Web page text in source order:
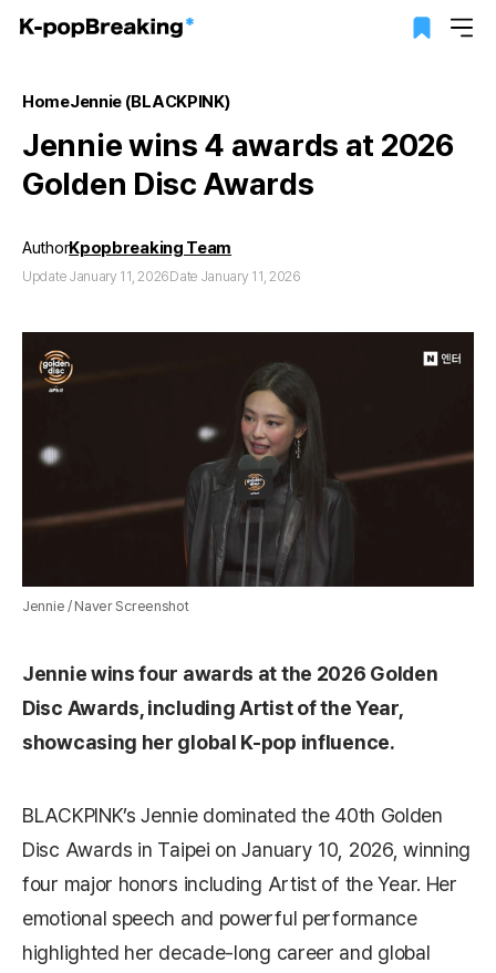
HomeJennie (BLACKPINK)
Jennie wins 4 awards at 2026
Golden Disc Awards
AuthorKpopbreaking Team
Update January 11, 2026Date January 11, 2026
Jennie / Naver Screenshot
Jennie wins four awards at the 2026 Golden
Disc Awards, including Artist of the Year,
showcasing her global K-pop influence.
BLACKPINK’s Jennie dominated the 40th Golden
Disc Awards in Taipei on January 10, 2026, winning
four major honors including Artist of the Year. Her
emotional speech and powerful performance
highlighted her decade-long career and global